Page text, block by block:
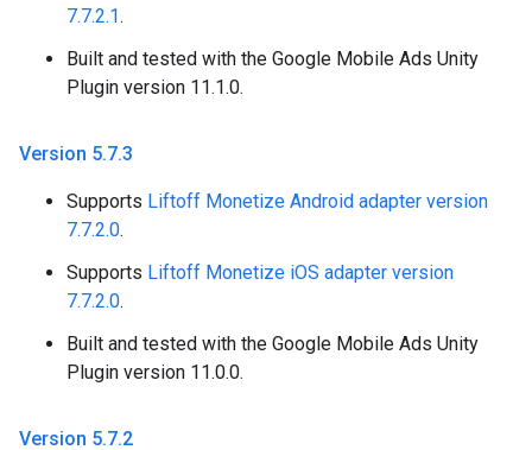
7.7.2.1.
Built and tested with the Google Mobile Ads Unity
Plugin version 11.1.0.
Version 5.7.3
Supports Liftoff Monetize Android adapter version
7.7.2.0.
Supports Liftoff Monetize iOS adapter version
7.7.2.0.
Built and tested with the Google Mobile Ads Unity
Plugin version 11.0.0.
Version 5.7.2